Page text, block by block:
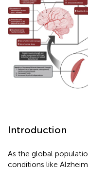
Introduction
As the global
conditions like